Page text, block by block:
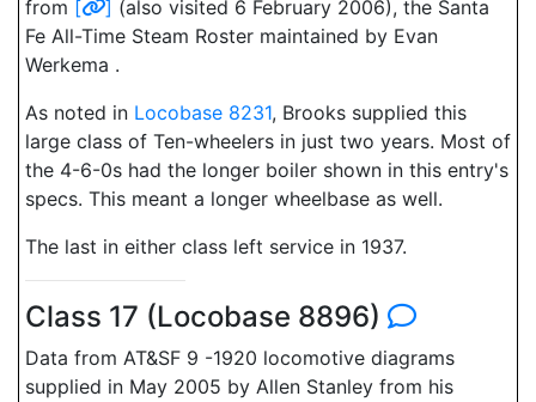
from [ ] (also visited 6 February 2006), the Santa
Fe All-Time Steam Roster maintained by Evan
Werkema .
As noted in Locobase 8231, Brooks supplied this
large class of Ten-wheelers in just two years. Most of
the 4-6-0s had the longer boiler shown in this entry's
specs. This meant a longer wheelbase as well.
The last in either class left service in 1937.
Class 17 (Locobase 8896)
Data from AT&SF 9 -1920 locomotive diagrams
supplied in May 2005 by Allen Stanley from his